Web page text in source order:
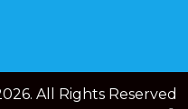
All Rights Reserved